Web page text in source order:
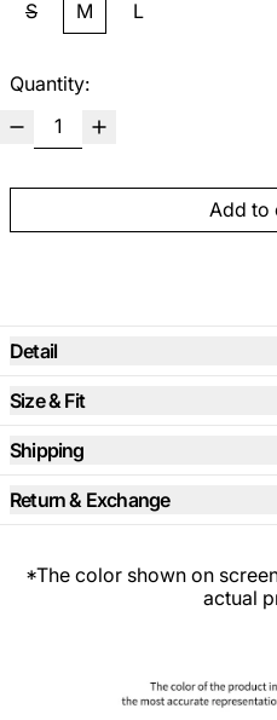
S
M L
Quantity:
Add to
Detail
Size & Fit
Shipping
Return & Exchange
*The color shown on
actual